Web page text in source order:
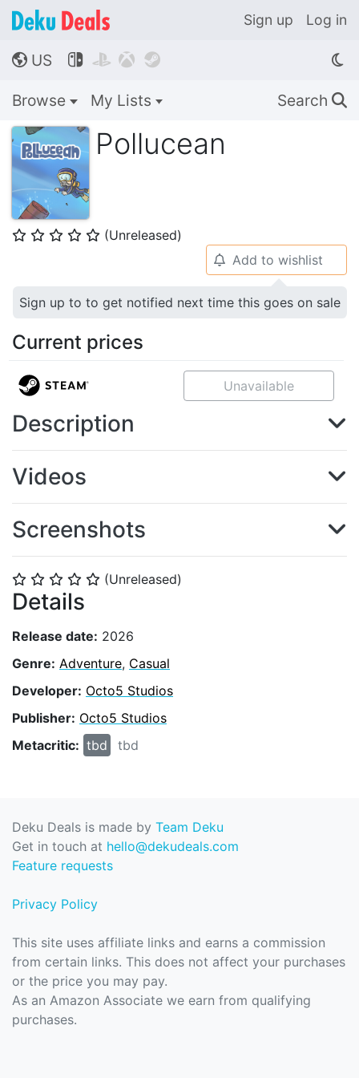
Sign up Log in
🌎 US    
Browse My Lists Search 🔍
Pollucean
⭐ ⭐ ⭐ ⭐ ⭐ (Unreleased)
⭐ ⭐ ⭐ ⭐ ⭐ (Unreleased)
Details
Release date: 2026
Genre: Adventure, Casual
Developer: Octo5 Studios
Publisher: Octo5 Studios
Metacritic: tbd tbd
🔔 Add to wishlist
Sign up to to get notified next time this goes on sale
Current prices
Unavailable
Description
Videos
Screenshots
Deku Deals is made by Team Deku
Get in touch at hello@dekudeals.com
Feature requests
Privacy Policy
This site uses affiliate links and earns a commission
from certain links. This does not affect your purchases
or the price you may pay.
As an Amazon Associate we earn from qualifying
purchases.